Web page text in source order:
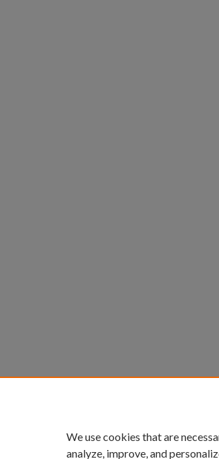
We use cookies that are
analyze, improve, and